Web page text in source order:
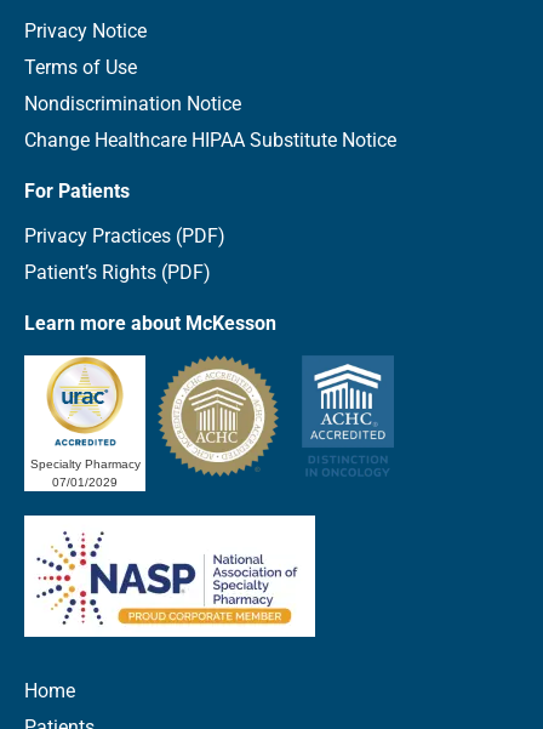
Privacy Notice
Terms of Use
Nondiscrimination Notice
Change Healthcare HIPAA Substitute Notice
For Patients
Privacy Practices (PDF)
Patient’s Rights (PDF)
Learn more about McKesson
Specialty Pharmacy
07/01/2029
Home